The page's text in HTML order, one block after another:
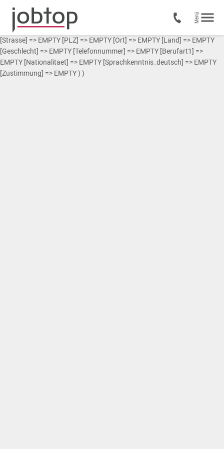
Array ( [0] => Array ( [Vorname] => EMPTY [Nachname] => EMPTY
[Strasse] => EMPTY [PLZ] => EMPTY [Ort] => EMPTY [Land] => EMPTY
[Geschlecht] => EMPTY [Telefonnummer] => EMPTY [Berufart1] =>
EMPTY [Nationalitaet] => EMPTY [Sprachkenntnis_deutsch] => EMPTY
[Zustimmung] => EMPTY ) )